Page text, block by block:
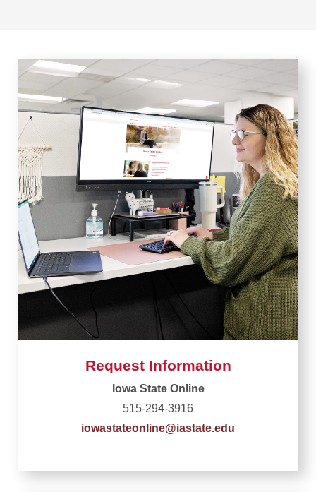
Request Information
Iowa State Online
515-294-3916
iowastateonline@iastate.edu